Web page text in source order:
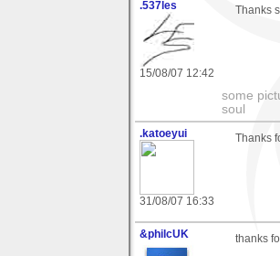
.537les
15/08/07 12:42
Thanks
some
soul
.katoeyui
31/08/07 16:33
Thanks
&philcUK
thanks